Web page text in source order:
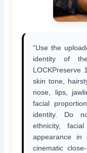
“Use the
identity of
LOCKPreserve
skin tone,
nose, lips,
facial
identity. Do
ethnicity,
appearance in
cinematic